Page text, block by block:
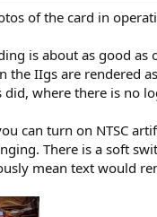
of the card in
is about as good
the IIgs are rendered
did, where there is no
can turn on NTSC
There is a soft
mean text would